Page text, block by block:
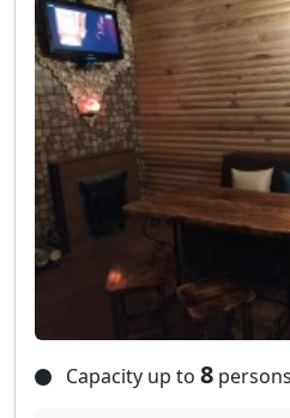
Capacity up to 8 persons